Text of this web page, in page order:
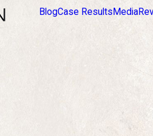
BlogCase Results Media